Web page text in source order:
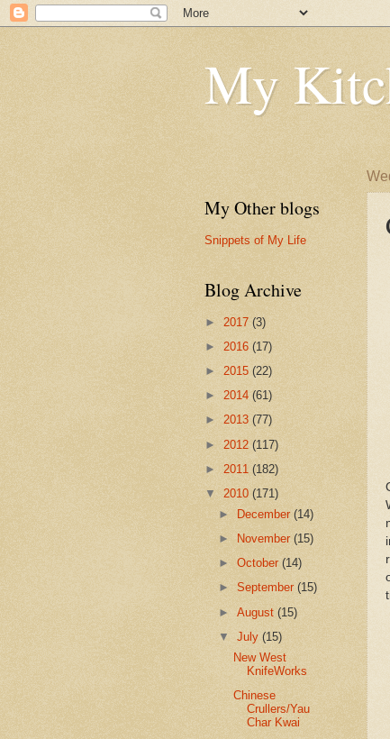
My
My Other blogs
Snippets of My Life
Blog Archive
► 2017 (3)
► 2016 (17)
► 2015 (22)
► 2014 (61)
► 2013 (77)
► 2012 (117)
► 2011 (182)
▼ 2010 (171)
►
December(14)
►
November(15)
►October(14)
►September(15)
►August(15)
▼July(15)
New West
KnifeWorks
Chinese
Crullers/Yau
Char Kwai